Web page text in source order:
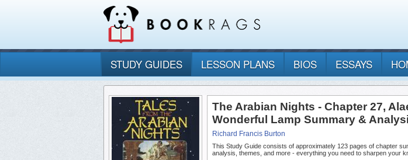
STUDY GUIDES LESSON PLANS BIOS ESSAYS
The Arabian Nights - Chapter 27,
Wonderful Lamp Summary &
Richard Francis Burton
This Study Guide consists of approximately 123 pages of chapter
analysis, themes, and more - everything you need to sharpen your